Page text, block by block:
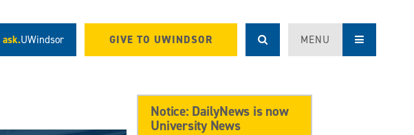
ask.UWindsor GIVE TO UWINDSOR MENU
Notice: DailyNews is now
University News